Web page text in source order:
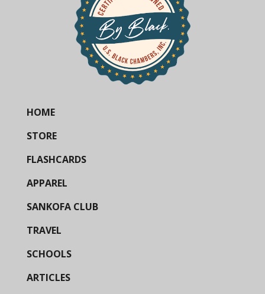
HOME
STORE
FLASHCARDS
APPAREL
SANKOFA CLUB
TRAVEL
SCHOOLS
ARTICLES